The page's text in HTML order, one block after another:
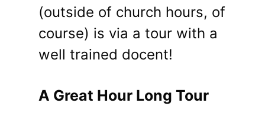
(outside of church hours, of
course) is via a tour with a
well trained docent!
A Great Hour Long Tour